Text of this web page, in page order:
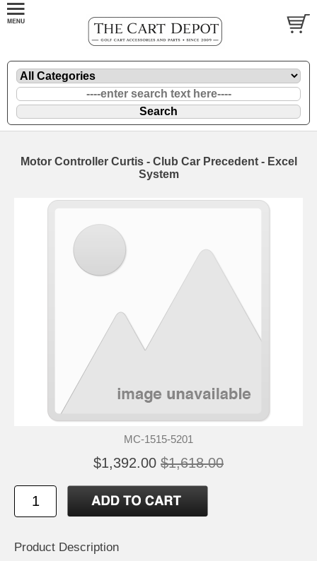
Motor Controller Curtis - Club Car Precedent - Excel
System
MC-1515-5201
$1,392.00 $1,618.00
Product Description